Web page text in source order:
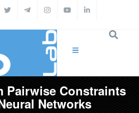
Pairwise Constraints
Networks